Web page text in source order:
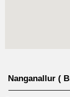
Nanganallur (